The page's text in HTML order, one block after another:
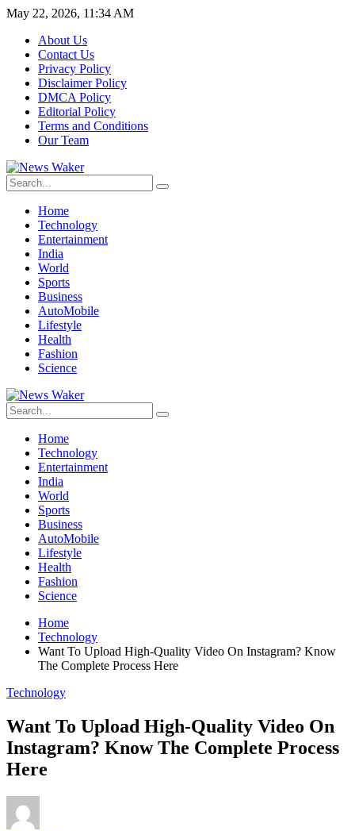
May 22, 2026, 11:34 AM
About Us
Contact Us
Privacy Policy
Disclaimer Policy
DMCA Policy
Editorial Policy
Terms and Conditions
Our Team
Home
Technology
Entertainment
India
World
Sports
Business
AutoMobile
Lifestyle
Health
Fashion
Science
Home
Technology
Entertainment
India
World
Sports
Business
AutoMobile
Lifestyle
Health
Fashion
Science
Home
Technology
Want To Upload High-Quality Video On Instagram? Know
The Complete Process Here
Technology
Want To Upload High-Quality Video On
Instagram? Know The Complete Process
Here